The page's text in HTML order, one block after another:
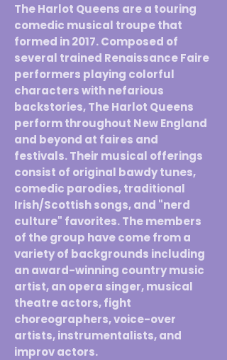
The Harlot Queens are a touring
comedic musical troupe that
formed in 2017. Composed of
several trained Renaissance Faire
performers playing colorful
characters with nefarious
backstories, The Harlot Queens
perform throughout New England
and beyond at faires and
festivals. Their musical offerings
consist of original bawdy tunes,
comedic parodies, traditional
Irish/Scottish songs, and "nerd
culture" favorites. The members
of the group have come from a
variety of backgrounds including
an award-winning country music
artist, an opera singer, musical
theatre actors, fight
choreographers, voice-over
artists, instrumentalists, and
improv actors.